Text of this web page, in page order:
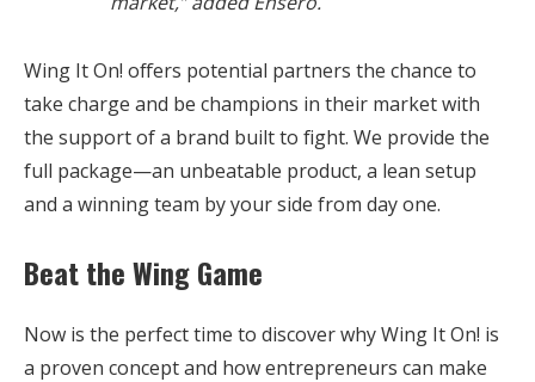
Wing It On! offers potential partners the chance to
take charge and be champions in their market with
the support of a brand built to fight. We provide the
full package—an unbeatable product, a lean setup
and a winning team by your side from day one.
Beat the Wing Game
Now is the perfect time to discover why Wing It On! is
a proven concept and how entrepreneurs can make